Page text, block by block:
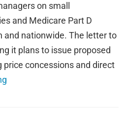
on small
and Medicare Part D
and nationwide. The letter to
it plans to issue proposed
price concessions and direct